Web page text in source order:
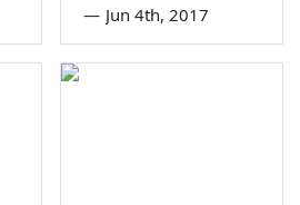
— Jun 4th, 2017